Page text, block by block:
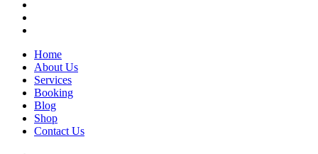
Home
About Us
Services
Booking
Blog
Shop
Contact Us